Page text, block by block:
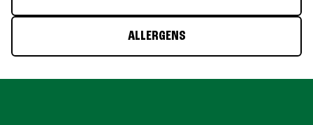
ALLERGENS